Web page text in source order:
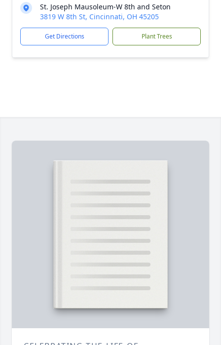
St. Joseph Mausoleum-W 8th and Seton
3819 W 8th St, Cincinnati, OH 45205
Get Directions Plant Trees